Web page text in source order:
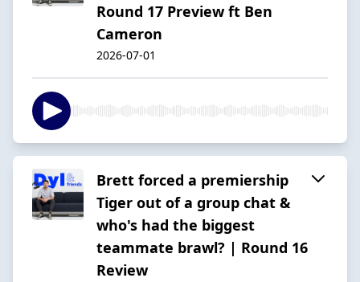
Round 17 Preview ft Ben
Cameron
2026-07-01
Brett forced a premiership
Tiger out of a group chat &
who's had the biggest
teammate brawl? | Round 16
Review